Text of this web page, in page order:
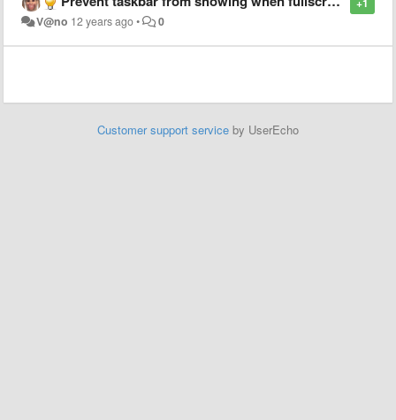
V@no 12 years ago• 0
Customer support service by UserEcho